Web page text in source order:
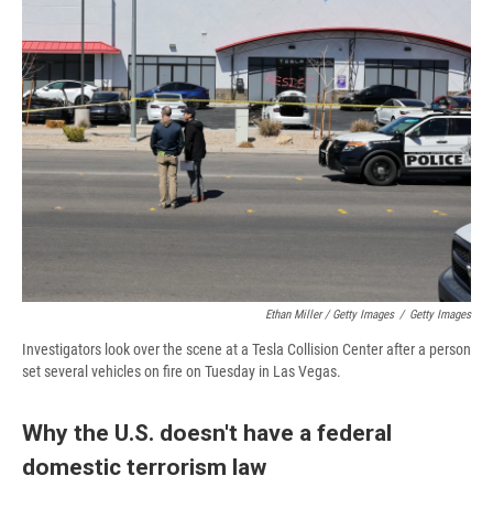
Ethan Miller / Getty Images / Getty Images
Investigators look over the scene at a Tesla Collision Center after a person
set several vehicles on fire on Tuesday in Las Vegas.
Why the U.S. doesn't have a federal
domestic terrorism law